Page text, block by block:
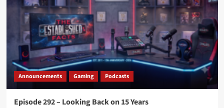
Announcements Gaming Podcasts
Episode 292 – Looking Back on 15 Years